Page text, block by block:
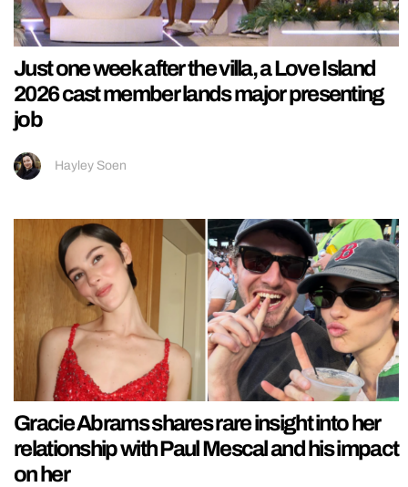
Just one week after the villa, a Love Island
2026 cast member lands major presenting
job
Hayley Soen
Gracie Abrams shares rare insight into her
relationship with Paul Mescal and his impact
on her